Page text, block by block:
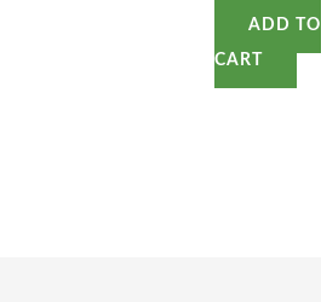
ADD TO
CART